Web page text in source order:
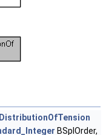
BSplOrder,